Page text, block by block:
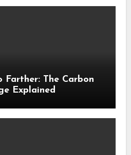
Farther: The Carbon
Explained